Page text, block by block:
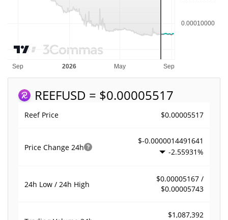
REEFUSD = $0.00005517
Reef Price $0.00005517
Price Change 24h
$-0.0000014491641
-2.55931%
24h Low / 24h High
$0.00005167 /
$0.00005743
$1,087,392